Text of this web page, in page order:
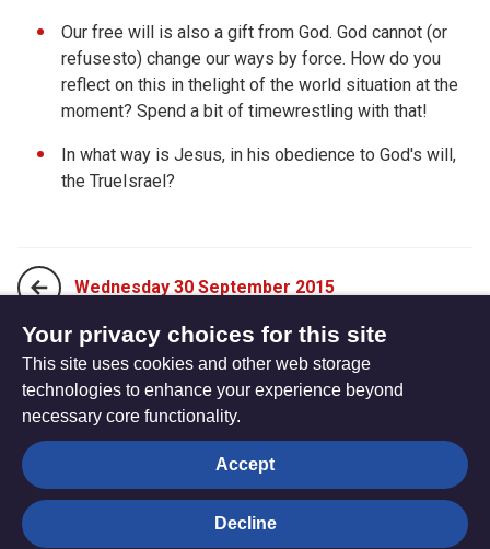
Our free will is also a gift from God. God cannot (or
refusesto) change our ways by force. How do you
reflect on this in thelight of the world situation at the
moment? Spend a bit of timewrestling with that!
In what way is Jesus, in his obedience to God's will,
the TrueIsrael?
Wednesday 30 September 2015
Friday 02 October 2015
The
Hub
Privacy settings
Your privacy choices for this site
This site uses cookies and other web storage
technologies to enhance your experience beyond
necessary core functionality.
Accept
Decline